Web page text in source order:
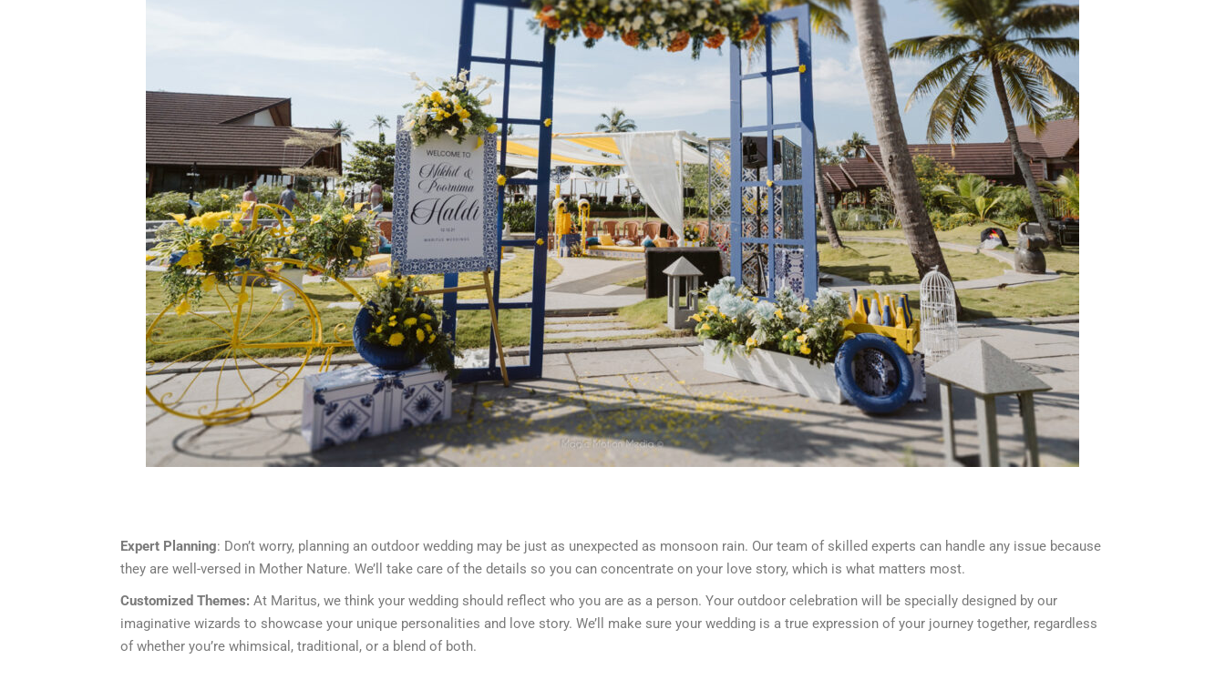
Expert Planning: Don’t worry, planning an outdoor wedding may be just as unexpected as monsoon rain. Our team of skilled experts can handle any issue because
they are well-versed in Mother Nature. We’ll take care of the details so you can concentrate on your love story, which is what matters most.
Customized Themes: At Maritus, we think your wedding should reflect who you are as a person. Your outdoor celebration will be specially designed by our
imaginative wizards to showcase your unique personalities and love story. We’ll make sure your wedding is a true expression of your journey together, regardless
of whether you’re whimsical, traditional, or a blend of both.